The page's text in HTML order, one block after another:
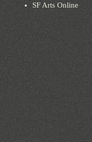
SF Arts Online